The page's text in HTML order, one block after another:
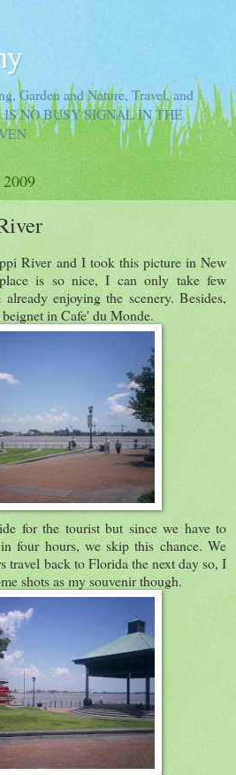
Garden and Nature, Travel, and
IS NO BUSY SIGNAL IN THE
River and I took this picture in New
is so nice, I can only take few
enjoying the scenery. Besides,
in Cafe' du Monde.
for the tourist but since we have to
four hours, we skip this chance. We
travel back to Florida the next day so, I
shots as my souvenir though.